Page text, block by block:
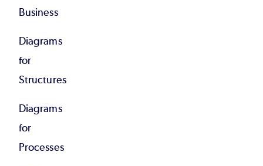
Business
Diagrams
for
Structures
Diagrams
for
Processes